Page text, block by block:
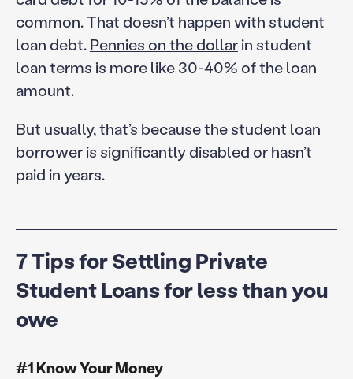
common. That doesn’t happen with student
loan debt.Pennies on the dollarin student
loan terms is more like 30-40% of the loan
amount.
But usually, that’s because the student loan
borrower is significantly disabled or hasn’t
paid in years.
7 Tips for Settling Private
Student Loans for less than you
owe
#1 Know Your Money